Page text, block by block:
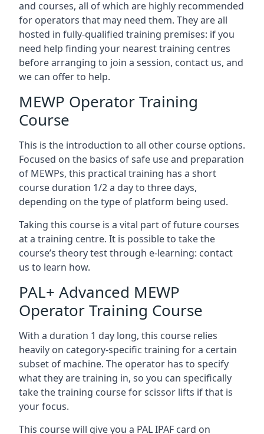
and courses, all of which are highly recommended
for operators that may need them. They are all
hosted in fully-qualified training premises: if you
need help finding your nearest training centres
before arranging to join a session, contact us, and
we can offer to help.
MEWP Operator Training
Course
This is the introduction to all other course options.
Focused on the basics of safe use and preparation
of MEWPs, this practical training has a short
course duration 1/2 a day to three days,
depending on the type of platform being used.
Taking this course is a vital part of future courses
at a training centre. It is possible to take the
course’s theory test through e-learning: contact
us to learn how.
PAL+ Advanced MEWP
Operator Training Course
With a duration 1 day long, this course relies
heavily on category-specific training for a certain
subset of machine. The operator has to specify
what they are training in, so you can specifically
take the training course for scissor lifts if that is
your focus.
This course will give you a PAL IPAF card on